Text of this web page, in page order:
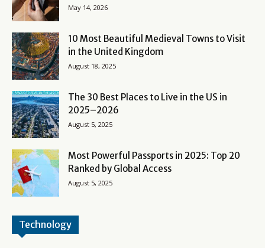
May 14, 2026
10 Most Beautiful Medieval Towns to Visit
in the United Kingdom
August 18, 2025
The 30 Best Places to Live in the US in
2025–2026
August 5, 2025
Most Powerful Passports in 2025: Top 20
Ranked by Global Access
August 5, 2025
Technology